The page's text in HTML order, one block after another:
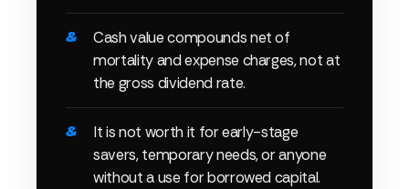
Cash value compounds net of
mortality and expense charges, not at
the gross dividend rate.
It is not worth it for early-stage
savers, temporary needs, or anyone
without a use for borrowed capital.